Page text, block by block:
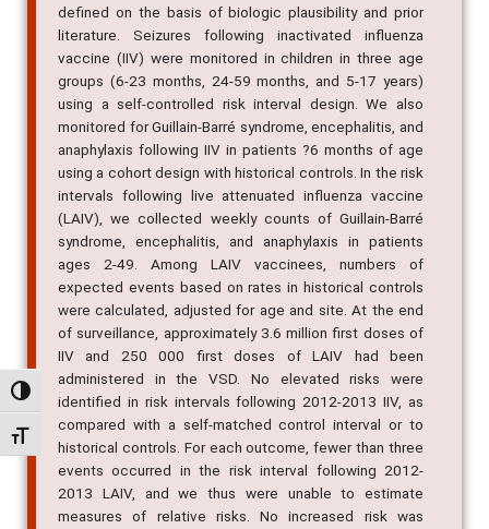
Alternar alto contraste
Alternar tamanho da fonte
defined on the basis of biologic plausibility and prior
literature. Seizures following inactivated influenza
vaccine (IIV) were monitored in children in three age
groups (6-23 months, 24-59 months, and 5-17 years)
using a self-controlled risk interval design. We also
monitored for Guillain-Barré syndrome, encephalitis, and
anaphylaxis following IIV in patients ?6 months of age
using a cohort design with historical controls. In the risk
intervals following live attenuated influenza vaccine
(LAIV), we collected weekly counts of Guillain-Barré
syndrome, encephalitis, and anaphylaxis in patients
ages 2-49. Among LAIV vaccinees, numbers of
expected events based on rates in historical controls
were calculated, adjusted for age and site. At the end
of surveillance, approximately 3.6 million first doses of
IIV and 250 000 first doses of LAIV had been
administered in the VSD. No elevated risks were
identified in risk intervals following 2012-2013 IIV, as
compared with a self-matched control interval or to
historical controls. For each outcome, fewer than three
events occurred in the risk interval following 2012-
2013 LAIV, and we thus were unable to estimate
measures of relative risks. No increased risk was